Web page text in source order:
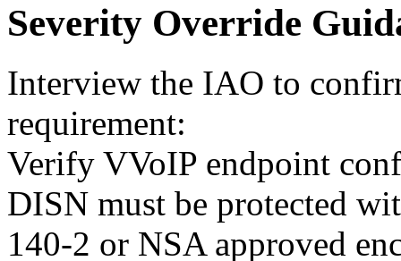
Severity Override
Interview the IAO to
requirement:
Verify VVoIP endpoint
DISN must be protected
140-2 or NSA approved